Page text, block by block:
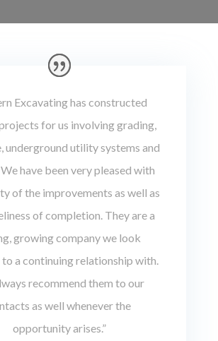
Excavating has constructed
for us involving grading,
underground utility systems and
have been very pleased with
of the improvements as well as
of completion. They are a
growing company we look
a continuing relationship with.
recommend them to our
as well whenever the
opportunity arises.”